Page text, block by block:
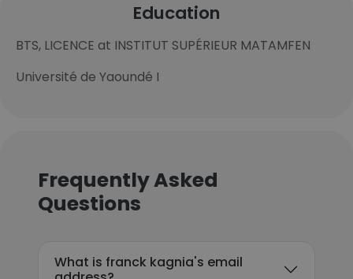
Education
BTS, LICENCE at INSTITUT SUPÉRIEUR MATAMFEN
Université de Yaoundé I
Frequently Asked
Questions
What is franck kagnia's email